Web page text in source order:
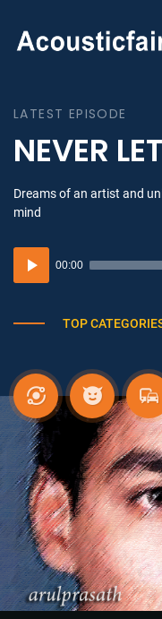
LATEST EPISODE
NEVER
Dreams of an artist and
mind
Player
00:00
TOP